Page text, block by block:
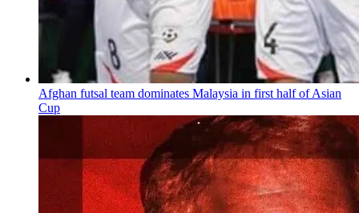
Afghan futsal team dominates Malaysia in first half of Asian
Cup